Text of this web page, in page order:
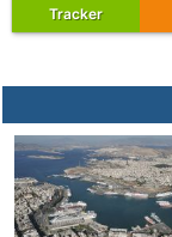
Tracker